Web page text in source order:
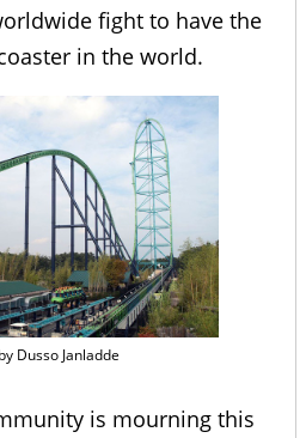
fight to have the
in the world.
Dusso Janladde
is mourning this